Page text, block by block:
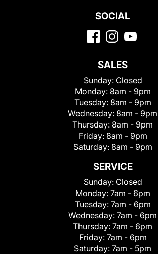
SOCIAL
SALES
Sunday: Closed
Monday: 8am - 9pm
Tuesday: 8am - 9pm
Wednesday: 8am - 9pm
Thursday: 8am - 9pm
Friday: 8am - 9pm
Saturday: 8am - 9pm
SERVICE
Sunday: Closed
Monday: 7am - 6pm
Tuesday: 7am - 6pm
Wednesday: 7am - 6pm
Thursday: 7am - 6pm
Friday: 7am - 6pm
Saturday: 7am - 5pm